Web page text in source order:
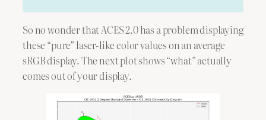
So no wonder that ACES 2.0 has a problem displaying
these “pure” laser-like color values on an average
sRGB display. The next plot shows “what” actually
comes out of your display.